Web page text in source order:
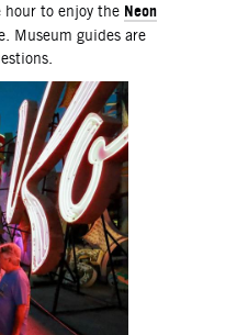
hour to enjoy the Neon
Museum guides are